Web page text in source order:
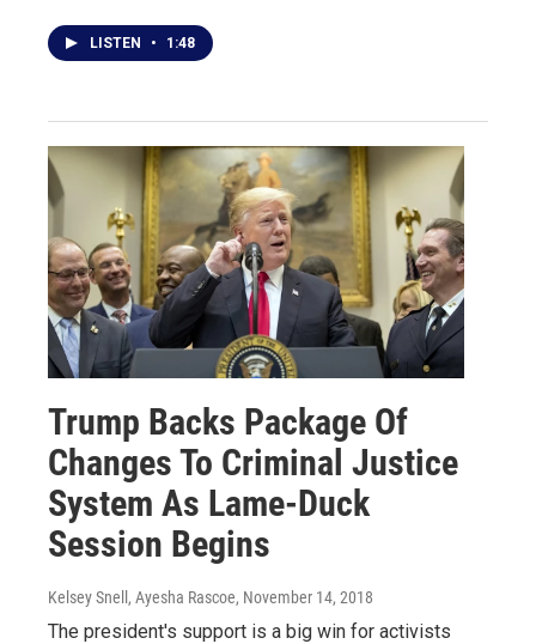
LISTEN • 1:48
Trump Backs Package Of
Changes To Criminal Justice
System As Lame-Duck
Session Begins
Kelsey Snell, Ayesha Rascoe, November 14, 2018
The president's support is a big win for activists